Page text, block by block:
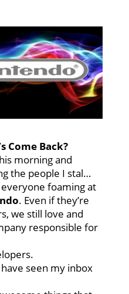
Come Back?
morning and
the people I stal…
foaming at
. Even if they’re
we still love and
responsible for
seen my inbox